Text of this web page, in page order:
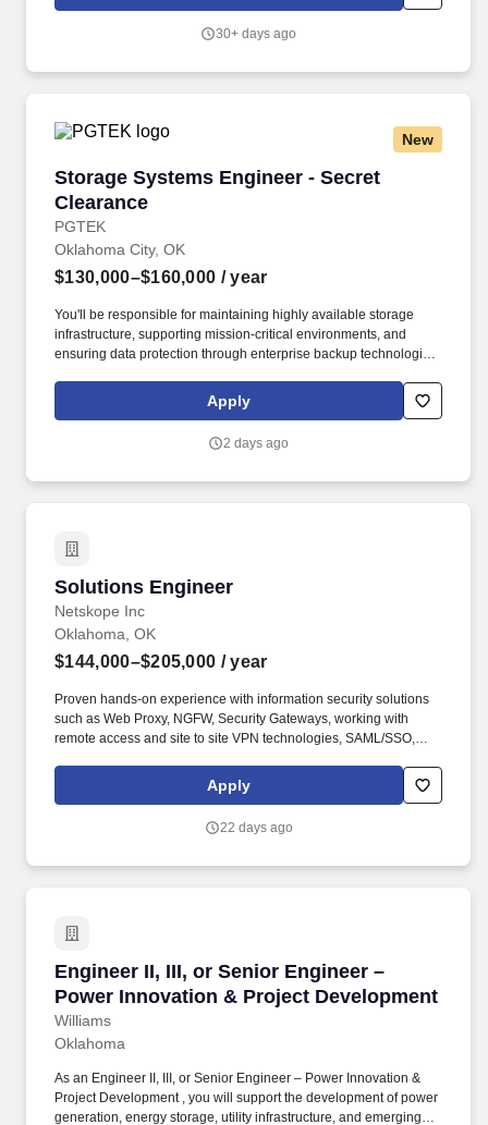
30+ days ago
New
Storage Systems Engineer - Secret
Clearance
PGTEK
Storage Systems Engineer - Secret Clearance
Oklahoma City, OK
$130,000–$160,000 / year
You'll be responsible for maintaining highly available storage
infrastructure, supporting mission-critical environments, and
ensuring data protection through enterprise backup technologies.
managing enterprise storage environments, Storage Area
Networks (SAN), and Backup & Recovery (BURA) solutions.
Apply
2 days ago
Solutions Engineer
Netskope Inc
Solutions Engineer
Oklahoma, OK
$144,000–$205,000 / year
Proven hands-on experience with information security solutions
such as Web Proxy, NGFW, Security Gateways, working with
remote access and site to site VPN technologies, SAML/SSO,
expressions. Since 2012, we have built the market-leading cloud
security company and an award-winning culture powered by
Louis, Bangalore, London, Paris, Melbourne, Taipei, and Tokyo.
Apply
22 days ago
Engineer II, III, or Senior Engineer –
Power Innovation & Project Development
Williams
Engineer II, III, or Senior Engineer – Power
Oklahoma
As an Engineer II, III, or Senior Engineer – Power Innovation &
Project Development , you will support the development of power
generation, energy storage, utility infrastructure, and emerging